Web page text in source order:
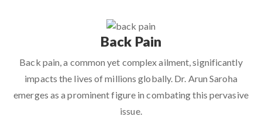
Back Pain
Back pain, a common yet complex ailment, significantly
impacts the lives of millions globally. Dr. Arun Saroha
emerges as a prominent figure in combating this pervasive
issue.